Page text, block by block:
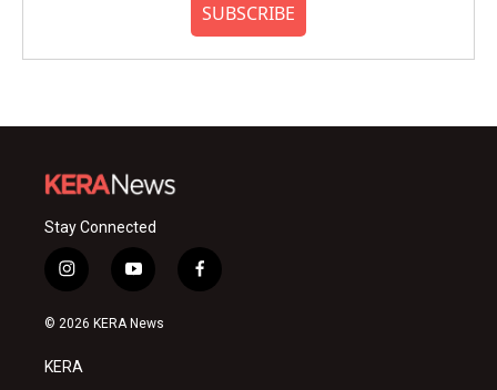
SUBSCRIBE
Stay Connected
i
n
s
a
g
y
o
u
f
a
© 2026 KERA News
KERA